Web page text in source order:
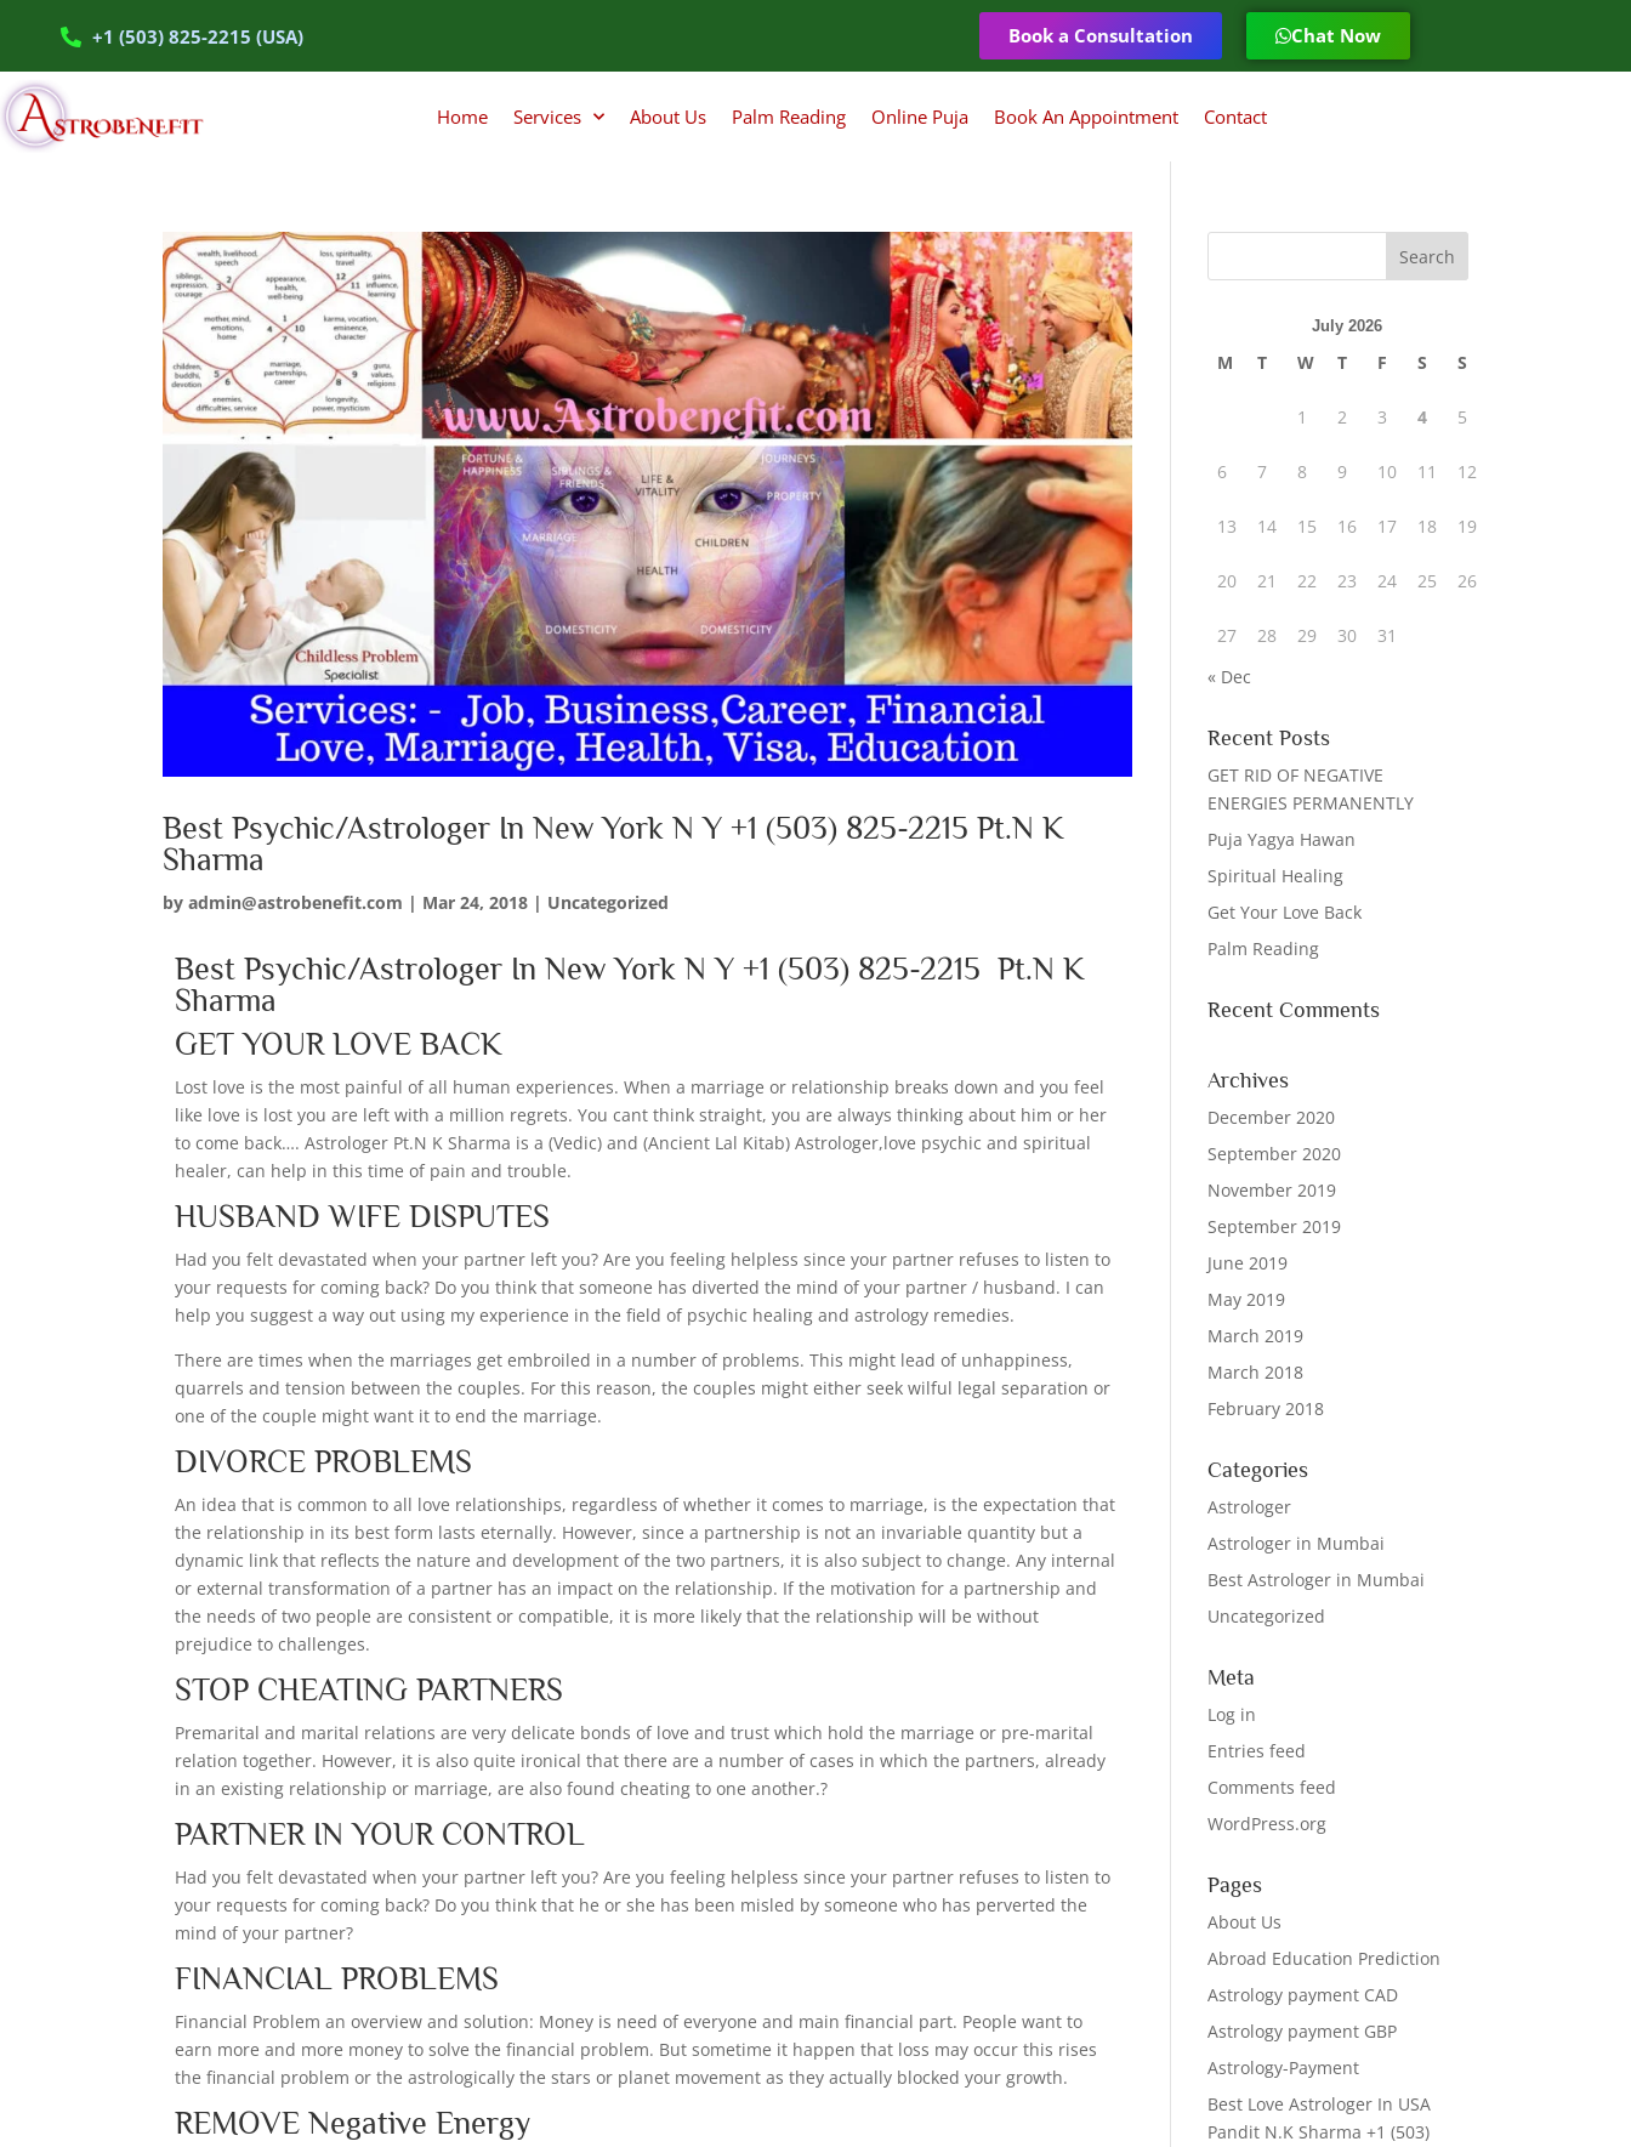
+1 (503) 825-2215 (USA) Book a Consultation Chat Now
Home Services About Us Palm Reading Online Puja Book An Appointment Contact
Best Psychic/Astrologer In New York N Y +1 (503) 825-2215 Pt.N K
Sharma
byadmin@astrobenefit.com | Mar 24, 2018 | Uncategorized
Best Psychic/Astrologer In New York N Y +1 (503) 825-2215 Pt.N K
Sharma
GET YOUR LOVE BACK
Lost love is the most painful of all human experiences. When a marriage or relationship breaks down and you feel
like love is lost you are left with a million regrets. You cant think straight, you are always thinking about him or her
to come back…. Astrologer Pt.N K Sharma is a (Vedic) and (Ancient Lal Kitab) Astrologer,love psychic and spiritual
healer, can help in this time of pain and trouble.
HUSBAND WIFE DISPUTES
Had you felt devastated when your partner left you? Are you feeling helpless since your partner refuses to listen to
your requests for coming back? Do you think that someone has diverted the mind of your partner / husband. I can
help you suggest a way out using my experience in the field of psychic healing and astrology remedies.
There are times when the marriages get embroiled in a number of problems. This might lead of unhappiness,
quarrels and tension between the couples. For this reason, the couples might either seek wilful legal separation or
one of the couple might want it to end the marriage.
DIVORCE PROBLEMS
An idea that is common to all love relationships, regardless of whether it comes to marriage, is the expectation that
the relationship in its best form lasts eternally. However, since a partnership is not an invariable quantity but a
dynamic link that reflects the nature and development of the two partners, it is also subject to change. Any internal
or external transformation of a partner has an impact on the relationship. If the motivation for a partnership and
the needs of two people are consistent or compatible, it is more likely that the relationship will be without
prejudice to challenges.
STOP CHEATING PARTNERS
Premarital and marital relations are very delicate bonds of love and trust which hold the marriage or pre-marital
relation together. However, it is also quite ironical that there are a number of cases in which the partners, already
in an existing relationship or marriage, are also found cheating to one another.?
PARTNER IN YOUR CONTROL
Had you felt devastated when your partner left you? Are you feeling helpless since your partner refuses to listen to
your requests for coming back? Do you think that he or she has been misled by someone who has perverted the
mind of your partner?
FINANCIAL PROBLEMS
Financial Problem an overview and solution: Money is need of everyone and main financial part. People want to
earn more and more money to solve the financial problem. But sometime it happen that loss may occur this rises
the financial problem or the astrologically the stars or planet movement as they actually blocked your growth.
REMOVE Negative Energy
July 2026
M T W T F S S
1 2 3 4 5
6 7 8 9 10 11 12
13 14 15 16 17 18 19
20 21 22 23 24 25 26
27 28 29 30
31
« Dec
Recent Posts
GET RID OF NEGATIVE
ENERGIES PERMANENTLY
Puja Yagya Hawan
Spiritual Healing
Get Your Love Back
Palm Reading
Recent Comments
Archives
December 2020
September 2020
November 2019
September 2019
June 2019
May 2019
March 2019
March 2018
February 2018
Categories
Astrologer
Astrologer in Mumbai
Best Astrologer in Mumbai
Uncategorized
Meta
Log in
Entries feed
Comments feed
WordPress.org
Pages
About Us
Abroad Education Prediction
Astrology payment CAD
Astrology payment GBP
Astrology-Payment
Best Love Astrologer In USA
Pandit N.K Sharma +1 (503)